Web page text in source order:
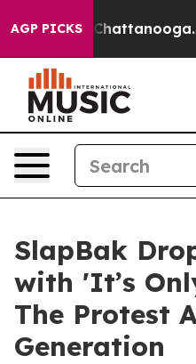
AGP PICKS
in Chattanooga.
SlapBak
with 'It’s
The Protest
Generation